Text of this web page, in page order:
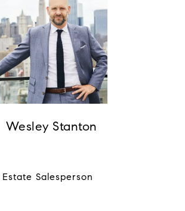
Wesley Stanton
Salesperson